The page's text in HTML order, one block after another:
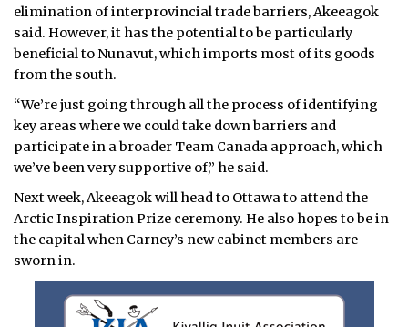
elimination of interprovincial trade barriers, Akeeagok
said. However, it has the potential to be particularly
beneficial to Nunavut, which imports most of its goods
from the south.
“We’re just going through all the process of identifying
key areas where we could take down barriers and
participate in a broader Team Canada approach, which
we’ve been very supportive of,” he said.
Next week, Akeeagok will head to Ottawa to attend the
Arctic Inspiration Prize ceremony. He also hopes to be in
the capital when Carney’s new cabinet members are
sworn in.